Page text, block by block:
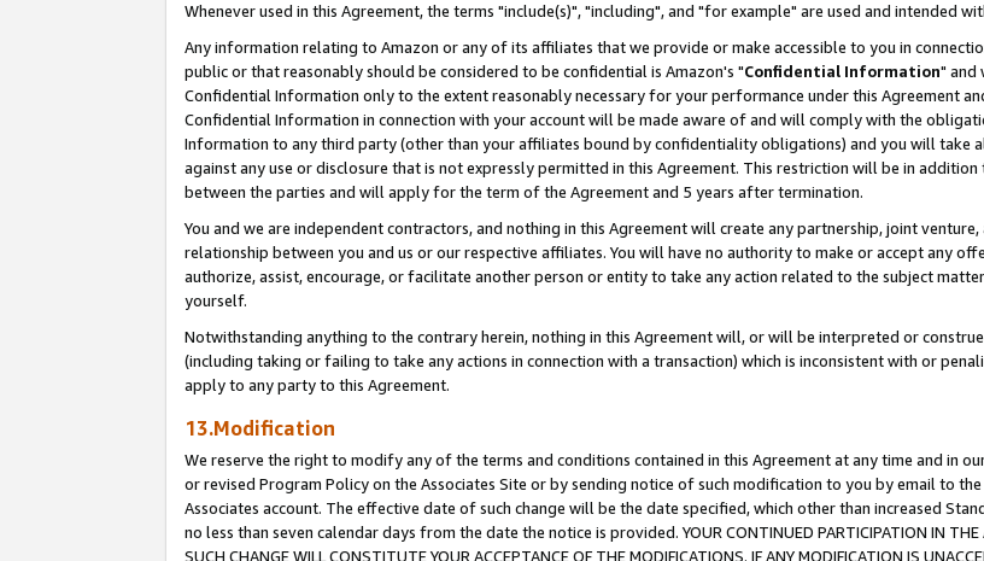
Whenever used in this Agreement, the terms "include(s)", "including", and "for example" are used and intended
Any information relating to Amazon or any of its affiliates that we provide or make accessible to you in
public or that reasonably should be considered to be confidential is Amazon's "Confidential Information" and
Confidential Information only to the extent reasonably necessary for your performance under this Agreement
Confidential Information in connection with your account will be made aware of and will comply with the
Information to any third party (other than your affiliates bound by confidentiality obligations) and you will take
against any use or disclosure that is not expressly permitted in this Agreement. This restriction will be in
between the parties and will apply for the term of the Agreement and 5 years after termination.
You and we are independent contractors, and nothing in this Agreement will create any partnership, joint
relationship between you and us or our respective affiliates. You will have no authority to make or accept any
authorize, assist, encourage, or facilitate another person or entity to take any action related to the subject
yourself.
Notwithstanding anything to the contrary herein, nothing in this Agreement will, or will be interpreted or
(including taking or failing to take any actions in connection with a transaction) which is inconsistent with or
apply to any party to this Agreement.
13.Modification
We reserve the right to modify any of the terms and conditions contained in this Agreement at any time and in
or revised Program Policy on the Associates Site or by sending notice of such modification to you by email to
Associates account. The effective date of such change will be the date specified, which other than increased
no less than seven calendar days from the date the notice is provided. YOUR CONTINUED PARTICIPATION IN THE
SUCH CHANGE WILL CONSTITUTE YOUR ACCEPTANCE OF THE MODIFICATIONS. IF ANY MODIFICATION IS